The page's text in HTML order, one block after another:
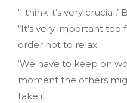
‘I think it’s very
“It’s very important too
order not to relax.
‘We have to keep on
moment the others
take it.